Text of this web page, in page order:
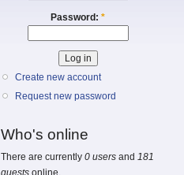
Password: *
Create new account
Request new password
Who's online
There are currently 0 users and 181
guests online.